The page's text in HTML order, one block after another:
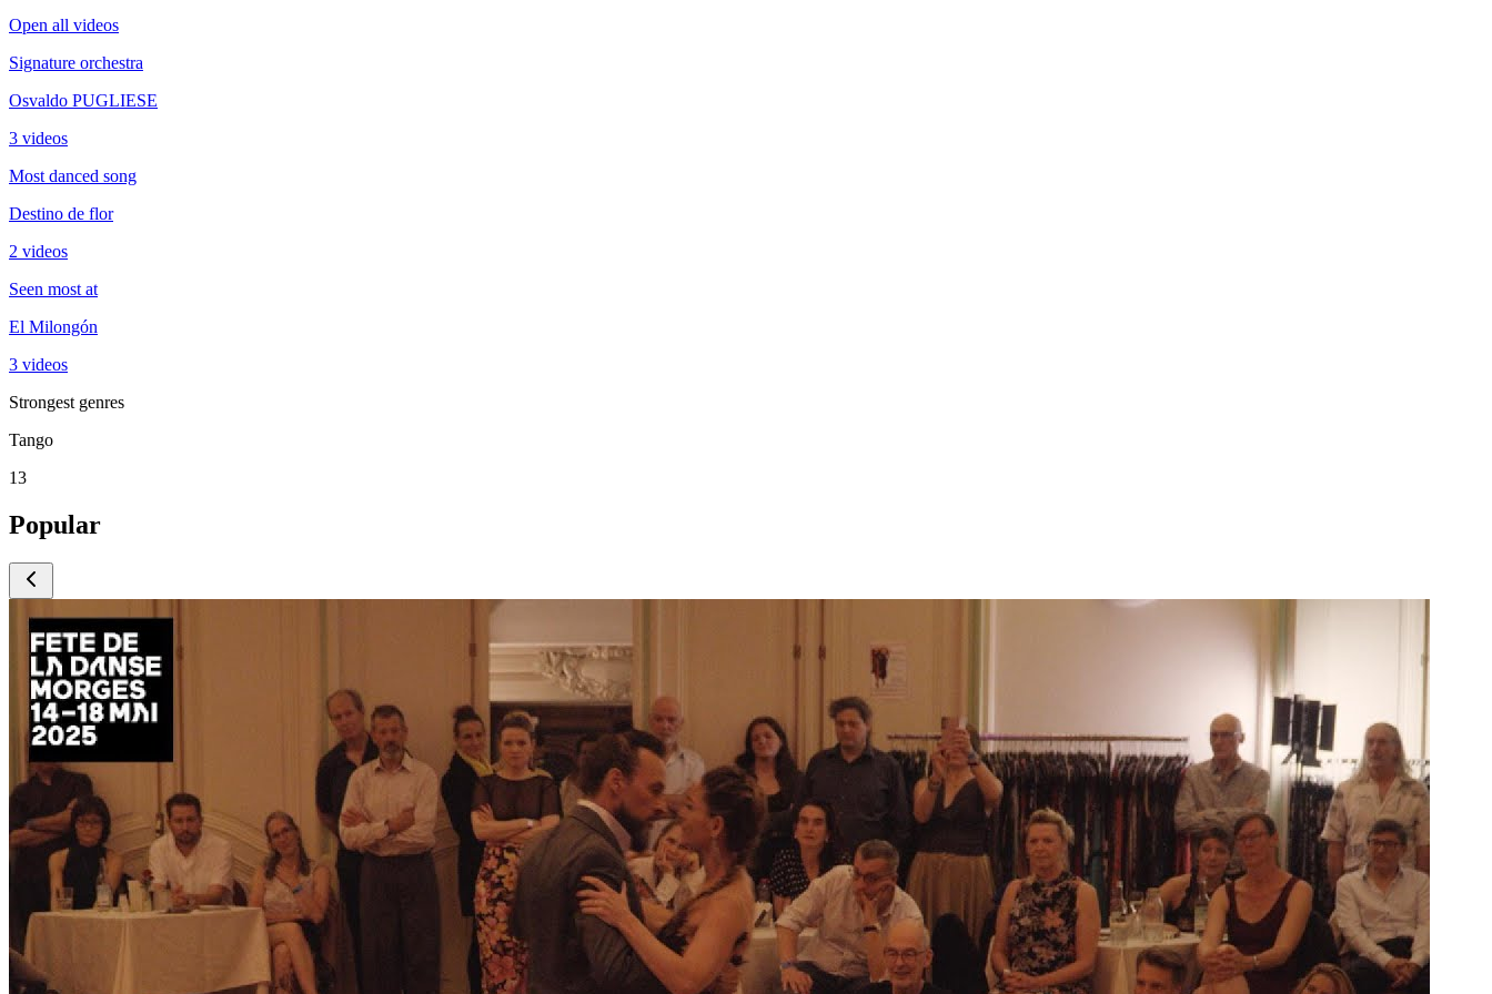
Open all videos
Signature orchestra
Osvaldo PUGLIESE
3 videos
Most danced song
Destino de flor
2 videos
Seen most at
El Milongón
3 videos
Strongest genres
Tango
13
Popular